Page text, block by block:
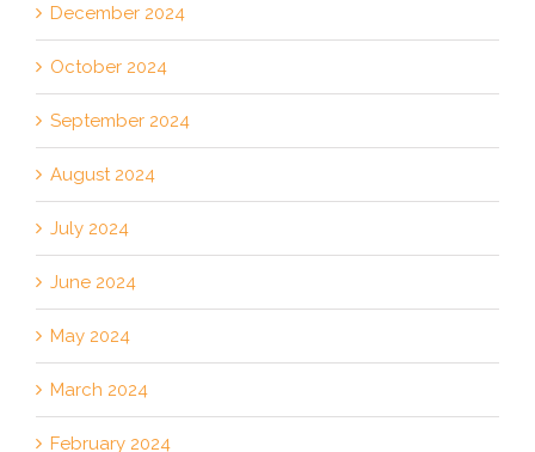
December 2024
October 2024
September 2024
August 2024
July 2024
June 2024
May 2024
March 2024
February 2024